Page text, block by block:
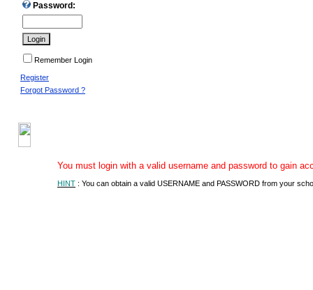
Password:
Remember Login
Register
Forgot Password ?
You must login with a valid username and password to gain
HINT : You can obtain a valid USERNAME and PASSWORD from your